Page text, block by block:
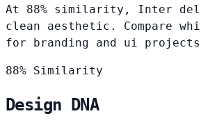
At 88% similarity, Inter
clean aesthetic. Compare
for branding and ui
88% Similarity
Design DNA